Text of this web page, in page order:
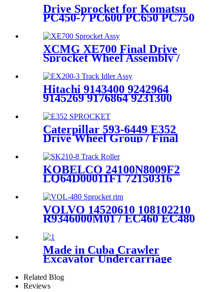
Drive Sprocket for Komatsu
PC450-7 PC600 PC650 PC750
PC2000 Undercarriage Parts
Excavator Drive Sprocket
XCMG XE700 Final Drive
Sprocket Wheel Assembly /
OEM and ODM Quality
Undercarriage Components
Manufacturer Based in China
Hitachi 9143400 9242964
9145269 9176864 9231300
ZX225 ZX230 ZX240 ZX250
Track Idler Wheel Assy /
OEM Quality ODM Price /
Supplied by CQC TRACK
Caterpillar 593-6449 E352
Drive Wheel Group / Final
Drive Sprocket Wheel Assy
Heavy duty excavator track
chassis components
manufactured by
HELI(cqctrack)
KOBELCO 24100N8009F2
LQ64D00011F1 72150316
SK200 SK210 Track Bottom
Roller or Roller Lower /
Mining Quality excavator
undercarriage parts
manufactured by CQC
TRACK
VOLVO 14520610 108102210
R9346000M01 / EC460 EC480
Assembly / Heavy duty EXC
Undercarriage part source
factory and manufacturer /
CQC TRACK
Made in Cuba Crawler
Excavator Undercarriage
Link Track Excavator Chain
PC100-5 Track Link Track
Chain Track Roller
Related Blog
Reviews